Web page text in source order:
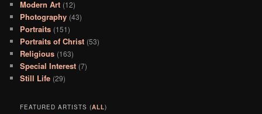
Modern Art (12)
Photography (43)
Portraits (151)
Portraits of Christ (53)
Religious (163)
Special Interest (7)
Still Life (29)
FEATURED ARTISTS (ALL)